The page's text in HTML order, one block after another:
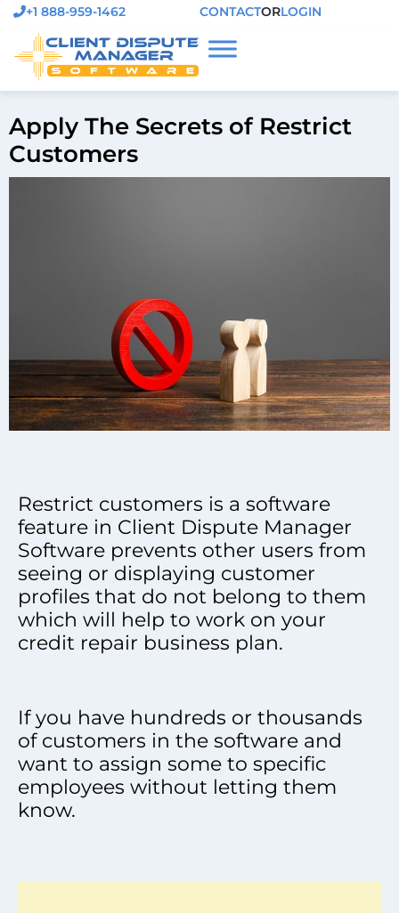
+1 888-959-1462 CONTACTORLOGIN
Apply The Secrets of Restrict
Customers
Restrict customers is a software
feature in Client Dispute Manager
Software prevents other users from
seeing or displaying customer
profiles that do not belong to them
which will help to work on your
credit repair business plan.
If you have hundreds or thousands
of customers in the software and
want to assign some to specific
employees without letting them
know.